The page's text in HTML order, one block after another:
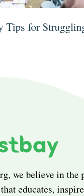
Tips for
we believe in the
educates,